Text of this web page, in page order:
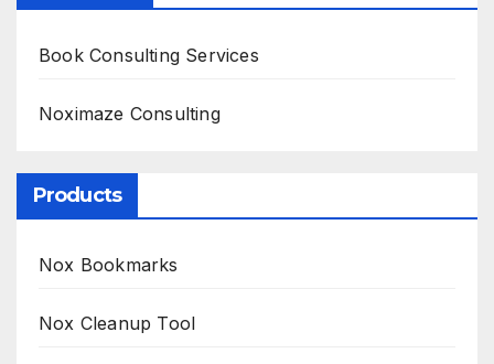
Book Consulting Services
Noximaze Consulting
Products
Nox Bookmarks
Nox Cleanup Tool